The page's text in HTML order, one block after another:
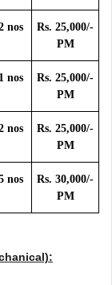
nos
Rs. 25,000/-
PM
nos
Rs. 25,000/-
PM
nos
Rs. 25,000/-
PM
nos
Rs. 30,000/-
PM